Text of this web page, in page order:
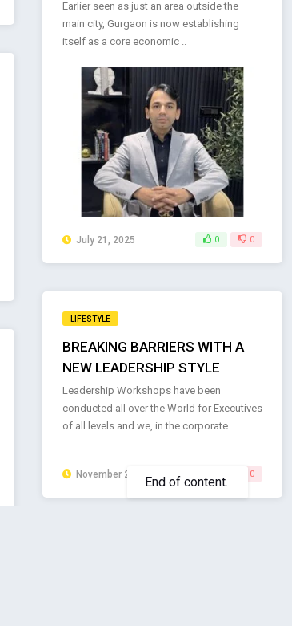
Earlier seen as just an area outside the
main city, Gurgaon is now establishing
itself as a core economic ..
July 21, 2025 0 0
LIFESTYLE
BREAKING BARRIERS WITH A
NEW LEADERSHIP STYLE
Leadership Workshops have been
conducted all over the World for Executives
of all levels and we, in the corporate ..
November 26, 2024 0